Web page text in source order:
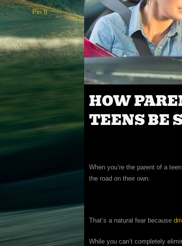
HOW
TEENS BE
When you’re the parent of a
the road on their own.
That’s a natural fear because
While you can’t completely
Pin It